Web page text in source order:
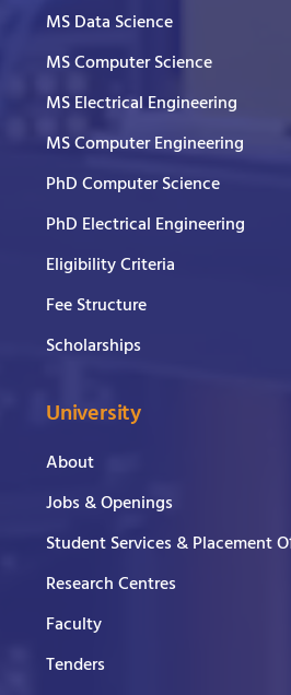
MS Data Science
MS Computer Science
MS Electrical Engineering
MS Computer Engineering
PhD Computer Science
PhD Electrical Engineering
Eligibility Criteria
Fee Structure
Scholarships
University
About
Jobs & Openings
Student Services & Placement
Research Centres
Faculty
Tenders